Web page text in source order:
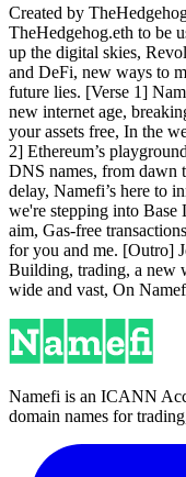
Created by
TheHedgehog.eth to be
up the digital skies,
and DeFi, new ways to
future lies. [Verse 1]
new internet age,
your assets free, In the
2] Ethereum’s
DNS names, from dawn
delay, Namefi’s here to
we're stepping into Base
aim, Gas-free
for you and me. [Outro]
Building, trading, a new
wide and vast, On
Namefi is an ICANN
domain names for